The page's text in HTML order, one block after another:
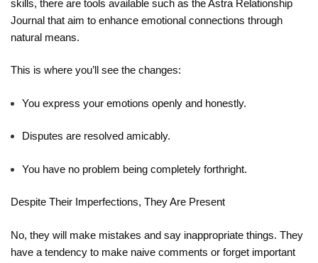
skills, there are tools available such as theAstra Relationship
Journal that aim to enhance emotional connections through
natural means.
This is where you’ll see the changes:
You express your emotions openly and honestly.
Disputes are resolved amicably.
You have no problem being completely forthright.
Despite Their Imperfections, They Are Present
No, they will make mistakes and say inappropriate things. They
have a tendency to make naive comments or forget important